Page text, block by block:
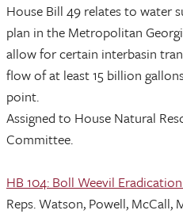
House Bill 49 relates to water
plan in the Metropolitan
allow for certain interbasin
flow of at least 15 billion
point.
Assigned to House Natural
Committee.
HB 104: Boll Weevil
Reps. Watson, Powell, McCall,